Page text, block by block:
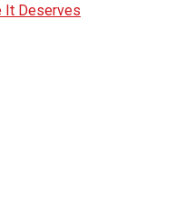
It Deserves